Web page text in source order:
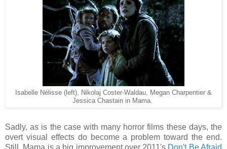
Isabelle Nélisse (left), Nikolaj Coster-Waldau, Megan Charpentier &
Jessica Chastain in Mama.
Sadly, as is the case with many horror films these days, the
overt visual effects do become a problem toward the end.
Still, Mama is a big improvement over 2011's Don't Be Afraid